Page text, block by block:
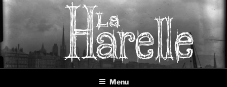
Skip
to
LA HARELLE Menu